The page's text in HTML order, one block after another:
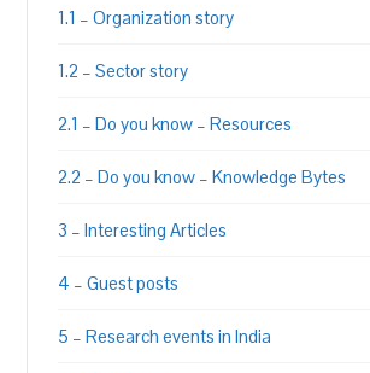
1.1 – Organization story
1.2 – Sector story
2.1 – Do you know – Resources
2.2 – Do you know – Knowledge Bytes
3 – Interesting Articles
4 – Guest posts
5 – Research events in India